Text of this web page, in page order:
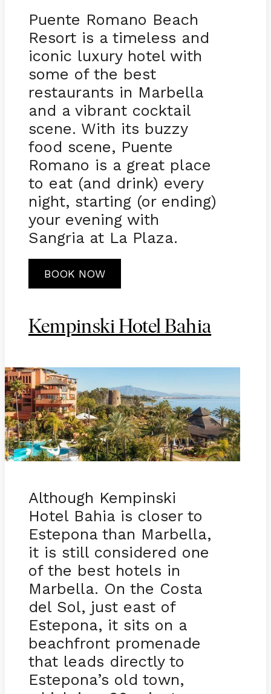
Puente Romano Beach
Resort is a timeless and
iconic luxury hotel with
some of the best
restaurants in Marbella
and a vibrant cocktail
scene. With its buzzy
food scene, Puente
Romano is a great place
to eat (and drink) every
night, starting (or ending)
your evening with
Sangria at La Plaza.
BOOK NOW
Kempinski Hotel Bahia
Although Kempinski
Hotel Bahia is closer to
Estepona than Marbella,
it is still considered one
of the best hotels in
Marbella. On the Costa
del Sol, just east of
Estepona, it sits on a
beachfront promenade
that leads directly to
Estepona’s old town,